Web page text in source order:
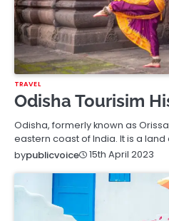
TRAVEL
Odisha Tourisim
Odisha, formerly known as
eastern coast of India. It is a land
bypublicvoice 15th April 2023